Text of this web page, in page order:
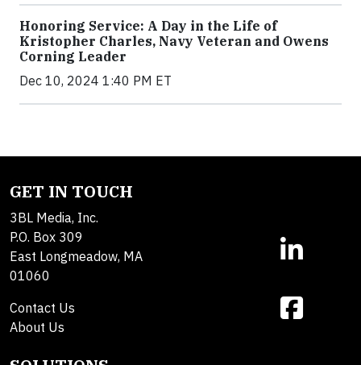
Honoring Service: A Day in the Life of
Kristopher Charles, Navy Veteran and Owens
Corning Leader
Dec 10, 2024 1:40 PM ET
GET IN TOUCH
3BL Media, Inc.
P.O. Box 309
East Longmeadow, MA
01060
Contact Us
About Us